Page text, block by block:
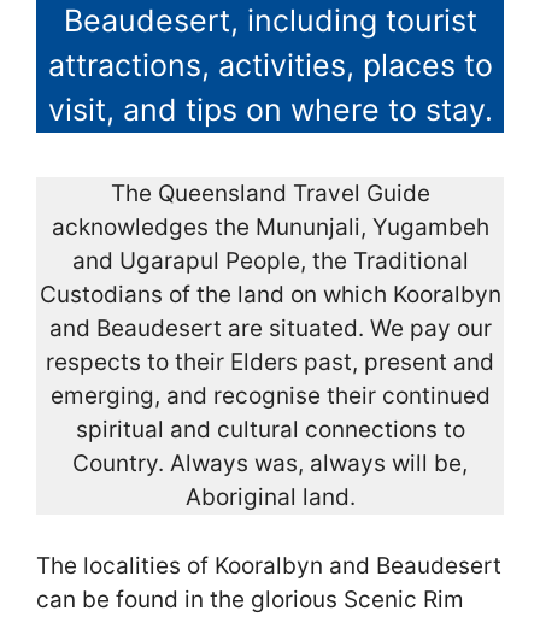
Beaudesert, including tourist
attractions, activities, places to
visit, and tips on where to stay.
The Queensland Travel Guide
acknowledges the Mununjali, Yugambeh
and Ugarapul People, the Traditional
Custodians of the land on which Kooralbyn
and Beaudesert are situated. We pay our
respects to their Elders past, present and
emerging, and recognise their continued
spiritual and cultural connections to
Country. Always was, always will be,
Aboriginal land.
The localities of Kooralbyn and Beaudesert
can be found in the glorious Scenic Rim